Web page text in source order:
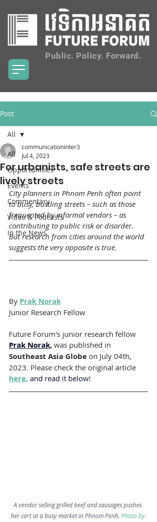
Public. Policy. Forward.
Post
All
Opportunities
Events
Commentary
Video & Podcasts
In the News
All
For urbanists, safe streets are
lively streets
communicationinter3
Jul 4, 2023
City planners in Phnom Penh often point
to busy, bustling streets – such as those
frequented by informal vendors – as
contributing to public risk or disorder.
But research from cities around the world
suggests the very opposite is true.
By Prak Norak
Junior Research Fellow
Future Forum's junior research fellow
Prak Norak, was published in
Southeast Asia Globe on July 04th,
2023. Please check the original article
here, and read it below!
A vendor selling grilled beef and sausages pushes
her cart at a busy market in Phnom Penh. Photo by